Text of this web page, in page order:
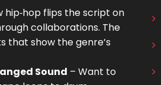
hip‑hop flips the script on
collaborations. The
that show the genre’s
Sound – Want to